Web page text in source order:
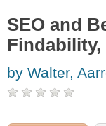
SEO and
Findability,
by Walter,